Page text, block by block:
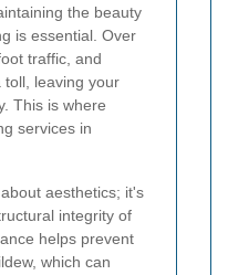
the beauty
is essential. Over
traffic, and
toll, leaving your
This is where
services in
aesthetics; it's
integrity of
helps prevent
which can